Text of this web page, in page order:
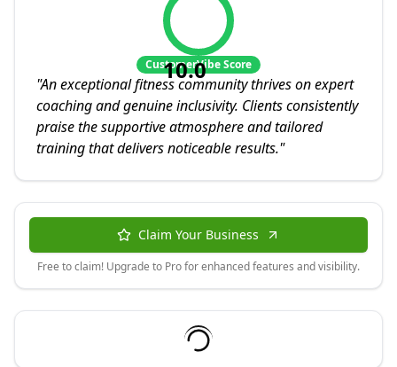
10.0
CustomerVibe Score
"An exceptional fitness community thrives on expert
coaching and genuine inclusivity. Clients consistently
praise the supportive atmosphere and tailored
training that delivers noticeable results."
Claim Your Business
Free to claim! Upgrade to Pro for enhanced features and visibility.